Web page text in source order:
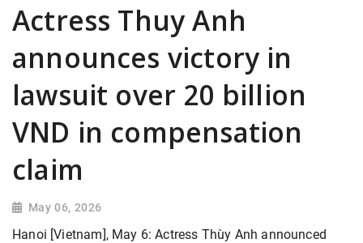
Actress Thuy Anh
announces victory in
lawsuit over 20 billion
VND in compensation
claim
May 06, 2026
Hanoi [Vietnam], May 6: Actress Thùy Anh announced